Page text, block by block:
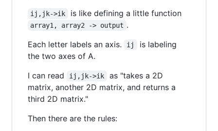
ij,jk->ik is like defining a little function
array1, array2 -> output .
Each letter labels an axis.
ij
is labeling
the two axes of A.
I can read
ij,jk->ik
as "takes a 2D
matrix, another 2D matrix, and returns a
third 2D matrix."
Then there are the rules: